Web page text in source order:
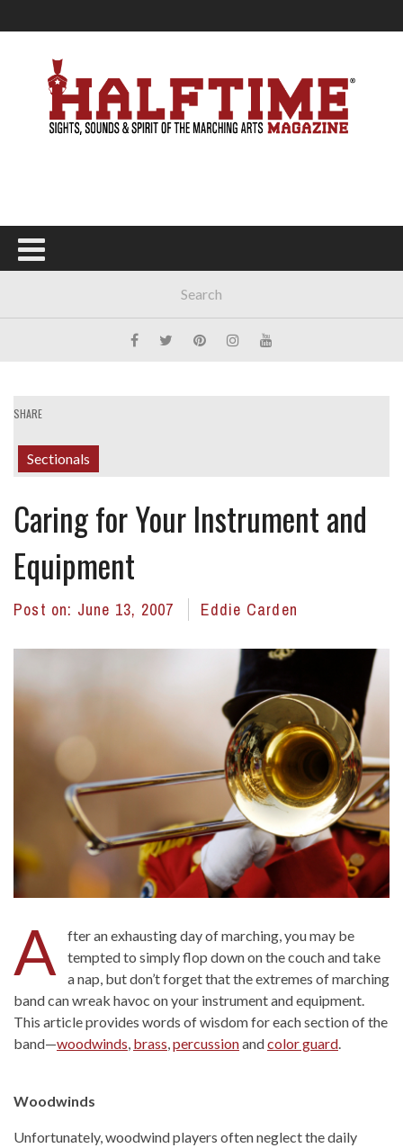
SHARE
Sectionals
Caring for Your Instrument and
Equipment
Post on: June 13, 2007 Eddie Carden
A
fter an exhausting day of marching, you may be
tempted to simply flop down on the couch and take
a nap, but don’t forget that the extremes of marching
band can wreak havoc on your instrument and equipment.
This article provides words of wisdom for each section of the
band—woodwinds brass percussionandcolor guard
Woodwinds
Unfortunately, woodwind players often neglect the daily